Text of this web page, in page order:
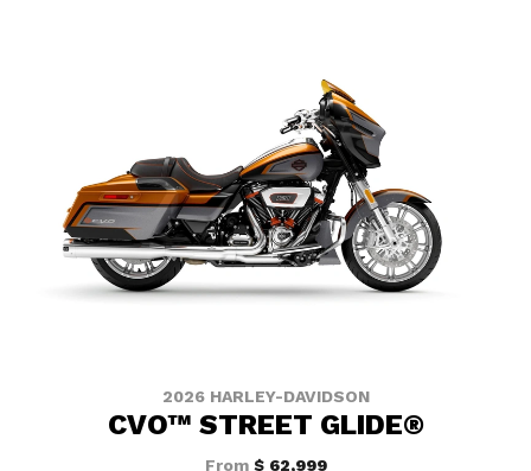
2026 HARLEY-DAVIDSON
CVO™ STREET GLIDE®
From $ 62,999